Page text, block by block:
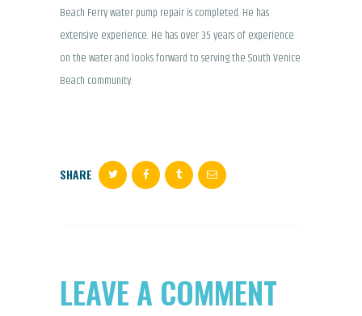
Beach Ferry water pump repair is completed. He has
extensive experience. He has over 35 years of experience
on the water and looks forward to serving the South Venice
Beach community.
SHARE
LEAVE A COMMENT